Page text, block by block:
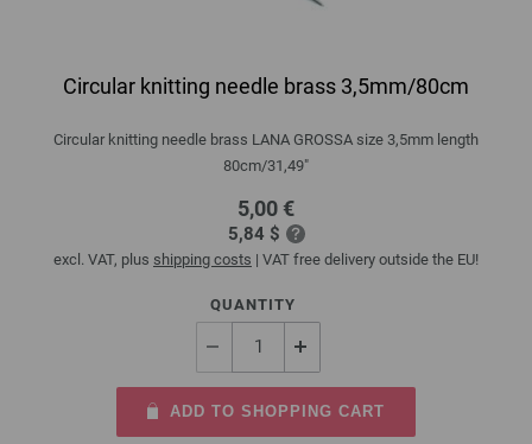
Circular knitting needle brass 3,5mm/80cm
Circular knitting needle brass LANA GROSSA size 3,5mm length
80cm/31,49"
5,00 €
5,84 $
excl. VAT, plus shipping costs | VAT free delivery outside the EU!
QUANTITY
ADD TO SHOPPING CART